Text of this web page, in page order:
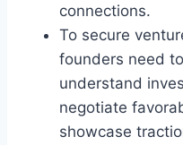
connections.
To secure
founders need
understand
negotiate
showcase